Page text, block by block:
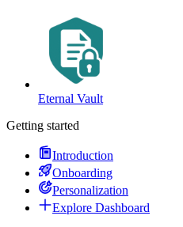
Eternal Vault
Getting started
Introduction
Onboarding
Personalization
Explore Dashboard